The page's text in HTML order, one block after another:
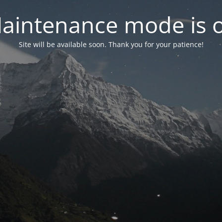
mode is
Site will be available soon. Thank you for your patience!